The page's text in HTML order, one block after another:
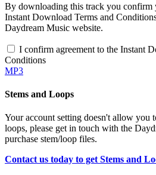
By downloading this track you confirm
Instant Download Terms and
Daydream Music website.
I confirm agreement to the Instant
Conditions
MP3
Stems and Loops
Your account setting doesn't allow you
loops, please get in touch with the
purchase stem/loop files.
Contact us today to get Stems and